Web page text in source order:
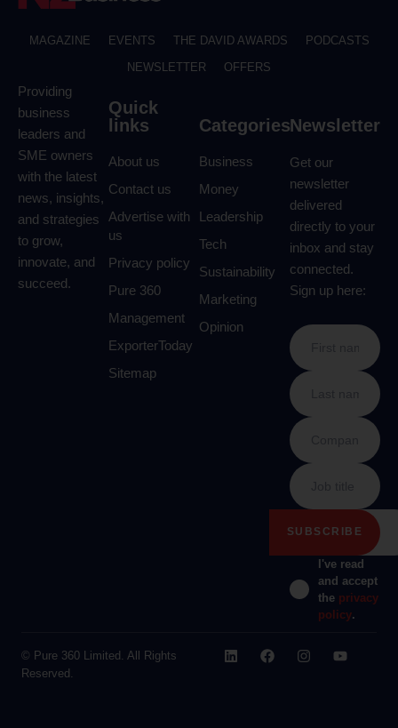
MAGAZINE EVENTS THE DAVID AWARDS
PODCASTS
NEWSLETTER
OFFERS
Providing
business
leaders and
SME owners
with the latest
news, insights,
and strategies
to grow,
innovate, and
succeed.
Quick
links
About us
Contact us
Advertise with
us
Privacy policy
Pure 360
Management
ExporterToday
Sitemap
Categories
Business
Money
Leadership
Tech
Sustainability
Marketing
Opinion
Newsletter
Get our
newsletter
delivered
directly to your
inbox and stay
connected.
Sign up here:
I've read
and accept
the privacy
policy.
© Pure 360 Limited. All Rights
Reserved.